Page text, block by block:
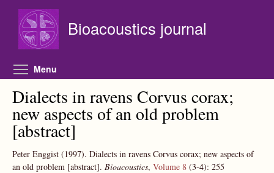
Bioacoustics journal
Menu
Dialects in ravens Corvus corax;
new aspects of an old problem
[abstract]
Peter Enggist (1997). Dialects in ravens Corvus corax; new aspects of
an old problem [abstract]. Bioacoustics, Volume 8 (3-4): 255